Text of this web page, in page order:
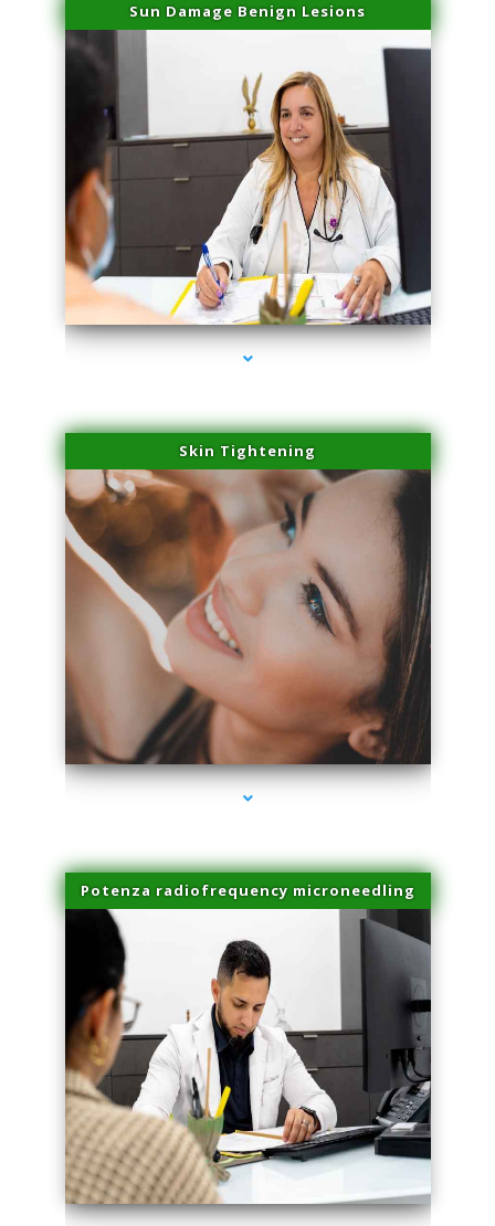
Sun Damage Benign Lesions
series-2000-Sun Damage Benign Lesions Hialeah Gardens
Skin Tightening
series-3000-Sun Damage Benign Lesions Hialeah Gardens
Potenza radiofrequency microneedling
series-4000-Sun Damage Benign Lesions Hialeah Gardens